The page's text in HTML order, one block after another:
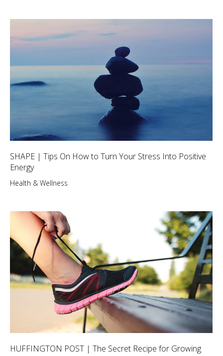
SHAPE | Tips On How to Turn Your Stress Into Positive
Energy
Health & Wellness
HUFFINGTON POST | The Secret Recipe for Growing